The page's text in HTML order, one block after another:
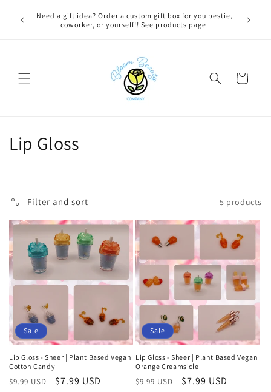
contentNeed a gift idea? Order a custom gift box for you bestie,
coworker, or yourself!! See products page.
Cart
C
l
e
c
t
i
o
n
:
Lip Gloss
Filter and sort 5 products
Sale
Lip Gloss - Sheer | Plant Based Vegan
Cotton Candy
Regular
$9.99 USD
Sale
$7.99 USD
Sale
Lip Gloss - Sheer | Plant Based Vegan
Orange Creamsicle
Regular
$9.99 USD
Sale
$7.99 USD